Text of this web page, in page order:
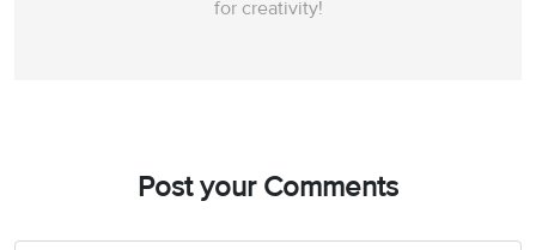
for creativity!
Post your Comments